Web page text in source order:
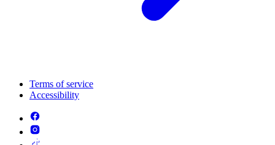
Terms of service
Accessibility